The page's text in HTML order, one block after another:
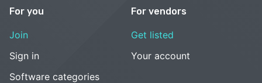
For you
Join
Sign in
Software categories
For vendors
Get listed
Your account